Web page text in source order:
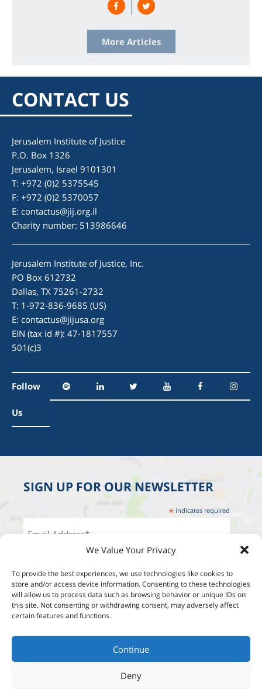
We Value Your Privacy
To provide the best experiences, we use technologies like cookies to
store and/or access device information. Consenting to these technologies
will allow us to process data such as browsing behavior or unique IDs on
this site. Not consenting or withdrawing consent, may adversely affect
certain features and functions.
Continue
Deny
More Articles
CONTACT US
Jerusalem Institute of Justice
P.O. Box 1326
Jerusalem, Israel 9101301
T: +972 (0)2 5375545
F: +972 (0)2 5370057
E: contactus@jij.org.il
Charity number: 513986646
Jerusalem Institute of Justice, Inc.
PO Box 612732
Dallas, TX 75261-2732
T: 1-972-836-9685 (US)
E: contactus@jijusa.org
EIN (tax id #): 47-1817557
501(c)3
Follow
Us
SIGN UP FOR OUR NEWSLETTER
* indicates required